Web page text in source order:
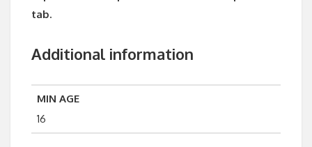
tab.
Additional information
MIN AGE
16